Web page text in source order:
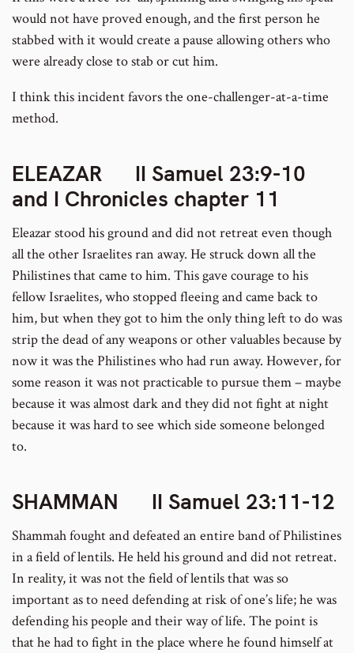
would not have proved enough, and the first person he
stabbed with it would create a pause allowing others who
were already close to stab or cut him.
I think this incident favors the one-challenger-at-a-time
method.
ELEAZAR II Samuel 23:9-10
and I Chronicles chapter 11
Eleazar stood his ground and did not retreat even though
all the other Israelites ran away. He struck down all the
Philistines that came to him. This gave courage to his
fellow Israelites, who stopped fleeing and came back to
him, but when they got to him the only thing left to do was
strip the dead of any weapons or other valuables because by
now it was the Philistines who had run away. However, for
some reason it was not practicable to pursue them – maybe
because it was almost dark and they did not fight at night
because it was hard to see which side someone belonged
to.
SHAMMAN II Samuel 23:11-12
Shammah fought and defeated an entire band of Philistines
in a field of lentils. He held his ground and did not retreat.
In reality, it was not the field of lentils that was so
important as to need defending at risk of one’s life; he was
defending his people and their way of life. The point is
that he had to fight in the place where he found himself at